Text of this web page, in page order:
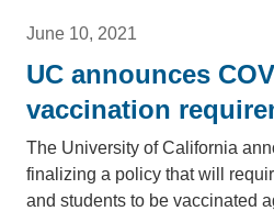
June 10, 2021
UC announces
vaccination
The University of California
finalizing a policy that will
and students to be vaccinated